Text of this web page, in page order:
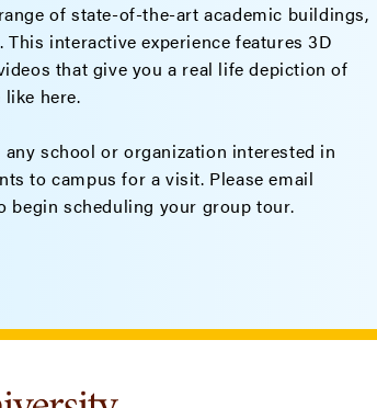
of state-of-the-art academic buildings,
This interactive experience features 3D
that give you a real life depiction of
here.
any school or organization interested in
to campus for a visit. Please email
begin scheduling your group tour.